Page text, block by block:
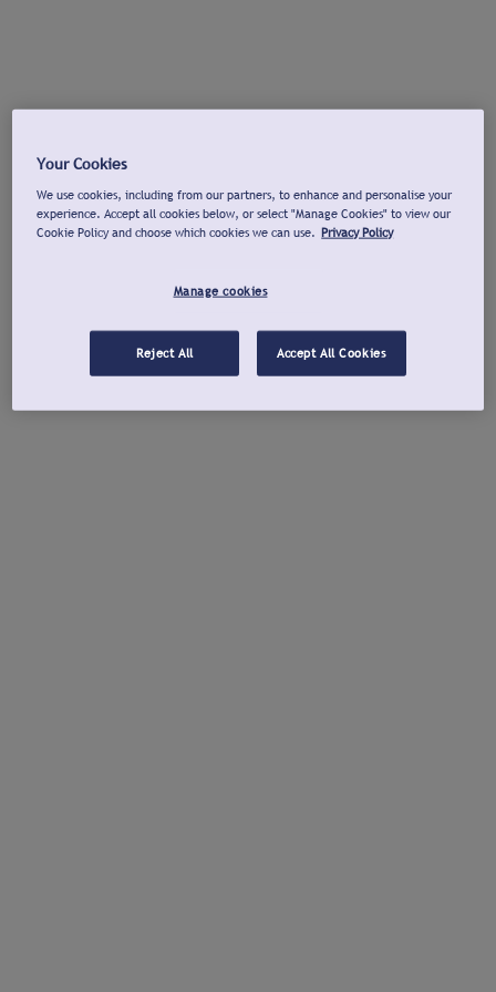
Your Cookies
We use cookies, including from our partners, to enhance and personalise your
experience. Accept all cookies below, or select "Manage Cookies" to view our
Cookie Policy and choose which cookies we can use. Privacy Policy
Manage cookies
Reject All Accept All Cookies